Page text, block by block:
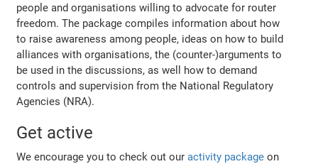
people and organisations willing to advocate for router
freedom. The package compiles information about how
to raise awareness among people, ideas on how to build
alliances with organisations, the (counter-)arguments to
be used in the discussions, as well how to demand
controls and supervision from the National Regulatory
Agencies (NRA).
Get active
We encourage you to check out ouractivity package on